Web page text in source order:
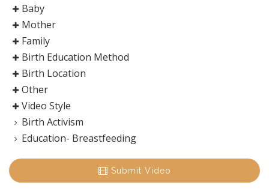
Baby
Mother
Family
Birth Education Method
Birth Location
Other
Video Style
Birth Activism
Education- Breastfeeding
Submit Video